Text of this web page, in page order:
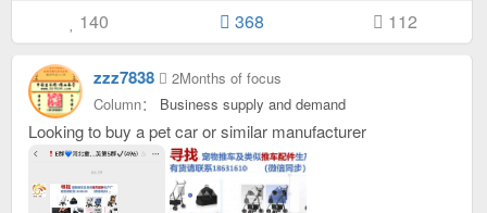
140 368 112
zzz7838
2Months of focus
Column： Business supply and demand
Looking to buy a pet car or similar manufacturer